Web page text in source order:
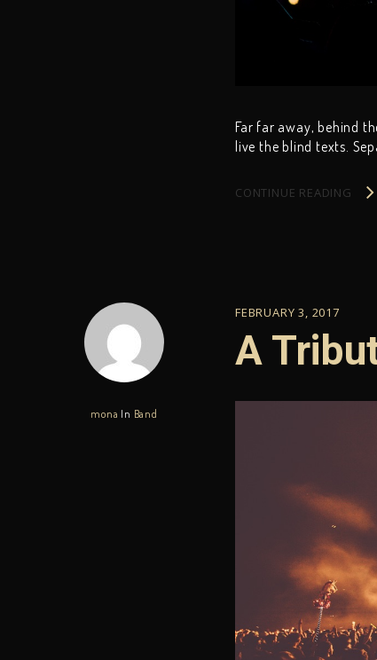
Far far away, behind
live the blind texts.
CONTINUE READING
FEBRUARY 3, 2017
mona In Band
A